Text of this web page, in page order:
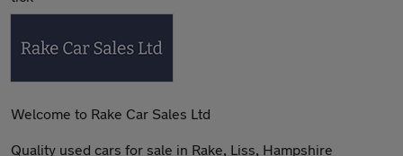
Welcome to Rake Car Sales Ltd
Quality used cars for sale in Rake, Liss, Hampshire